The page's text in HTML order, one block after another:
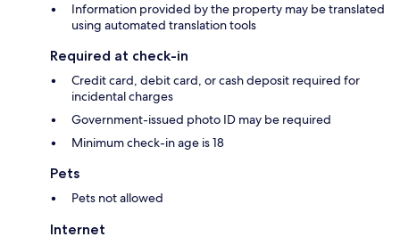
Information provided by the property may be translated
using automated translation tools
Required at check-in
Credit card, debit card, or cash deposit required for
incidental charges
Government-issued photo ID may be required
Minimum check-in age is 18
Pets
Pets not allowed
Internet